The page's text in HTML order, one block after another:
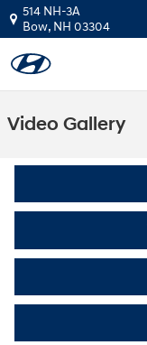
Skip to main content
514 NH-3A
Bow, NH 03304
Video Gallery